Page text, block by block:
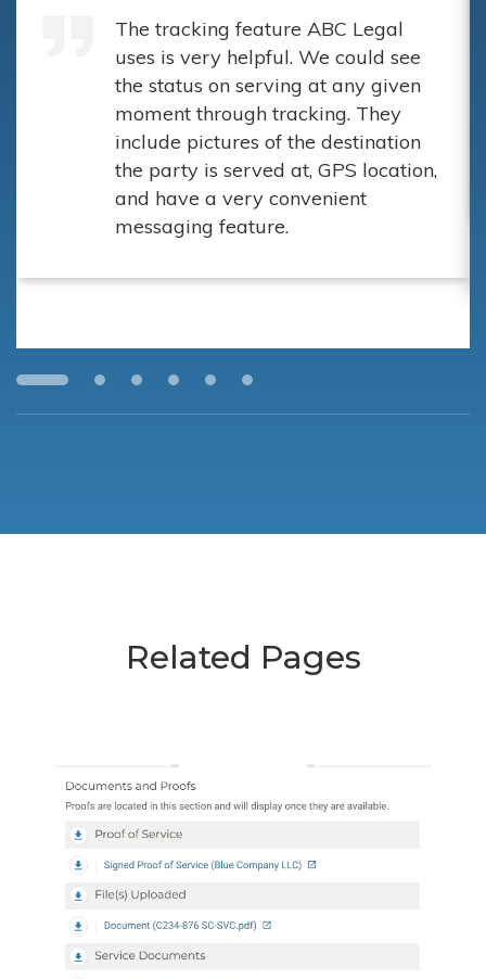
The tracking feature ABC Legal
uses is very helpful. We could see
the status on serving at any given
moment through tracking. They
include pictures of the destination
the party is served at, GPS location,
and have a very convenient
messaging feature.
Related Pages